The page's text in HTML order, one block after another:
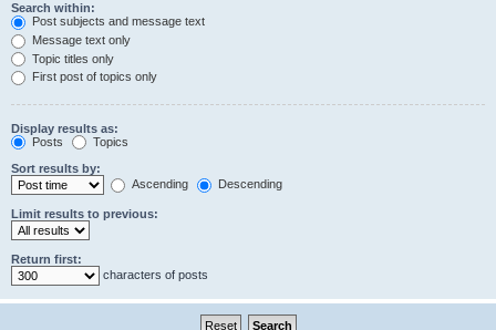
Search within:
Post subjects and message text
Message text only
Topic titles only
First post of topics only
Display results as:
Posts
Topics
Sort results by:
Ascending
Descending
Limit results to previous:
Return first:
characters of posts